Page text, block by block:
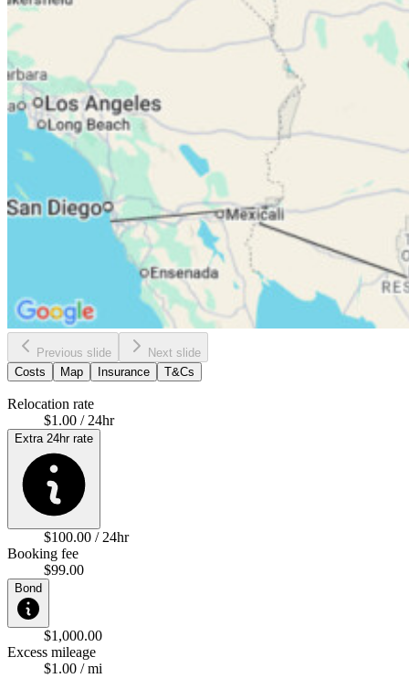
Previous slide
Next slide
Costs
Map Insurance T&Cs
Relocation rate
$1.00 / 24hr
Extra 24hr rate
$100.00 / 24hr
Booking fee
$99.00
Bond
$1,000.00
Excess mileage
$1.00 / mi